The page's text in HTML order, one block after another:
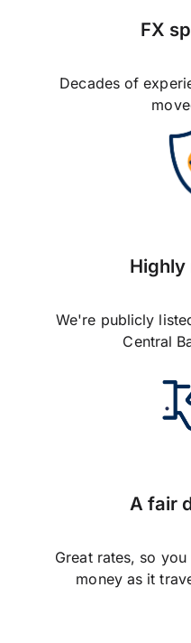
FX
Decades of
Highly
We're publicly
Central
A fair
Great rates, so
money as it